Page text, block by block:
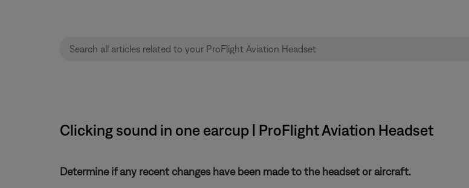
Clicking sound in one earcup | ProFlight Aviation Headset
Determine if any recent changes have been made to the headset or aircraft.